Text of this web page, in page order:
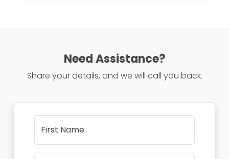
Need Assistance?
Share your details, and we will call you back.
First Name